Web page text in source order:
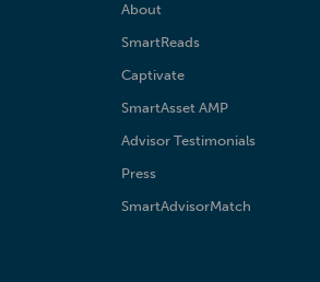
About
SmartReads
Captivate
SmartAsset AMP
Advisor Testimonials
Press
SmartAdvisorMatch